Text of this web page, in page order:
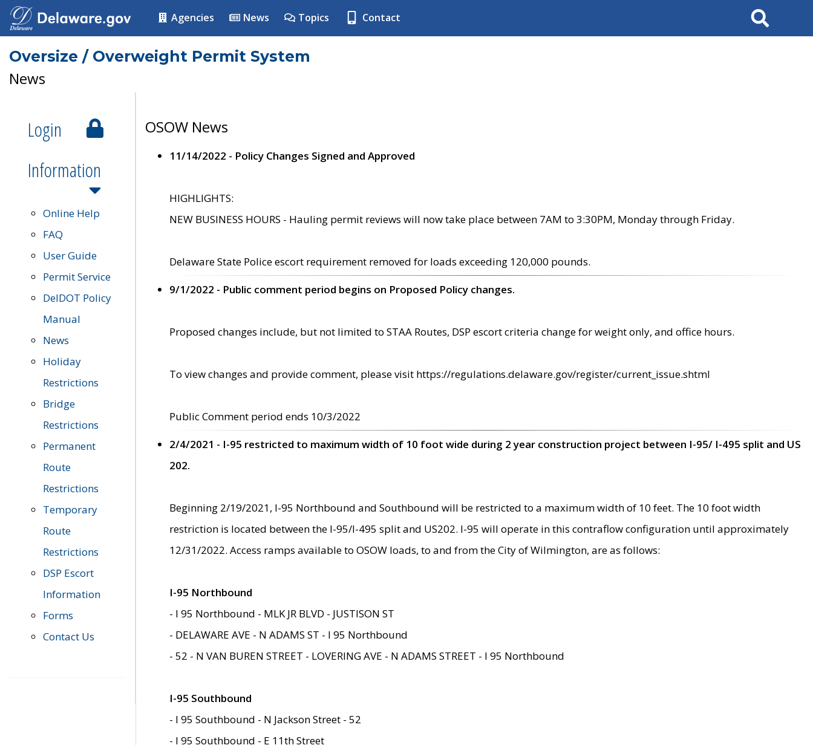
Agencies News Topics Contact Search
Oversize / Overweight Permit System
News
Login
Information
Online Help
FAQ
User Guide
Permit Service
DelDOT Policy
Manual
News
Holiday
Restrictions
Bridge
Restrictions
Permanent
Route
Restrictions
Temporary
Route
Restrictions
DSP Escort
Information
Forms
Contact Us
OSOW News
11/14/2022 - Policy Changes Signed and Approved
HIGHLIGHTS:
NEW BUSINESS HOURS - Hauling permit reviews will now take place between 7AM to 3:30PM, Monday through Friday.
Delaware State Police escort requirement removed for loads exceeding 120,000 pounds.
9/1/2022 - Public comment period begins on Proposed Policy changes.
Proposed changes include, but not limited to STAA Routes, DSP escort criteria change for weight only, and office hours.
To view changes and provide comment, please visit https://regulations.delaware.gov/register/current_issue.shtml
Public Comment period ends 10/3/2022
2/4/2021 - I-95 restricted to maximum width of 10 foot wide during 2 year construction project between I-95/ I-495 split and US
202.
Beginning 2/19/2021, I-95 Northbound and Southbound will be restricted to a maximum width of 10 feet. The 10 foot width
restriction is located between the I-95/I-495 split and US202. I-95 will operate in this contraflow configuration until approximately
12/31/2022. Access ramps available to OSOW loads, to and from the City of Wilmington, are as follows:
I-95 Northbound
- I 95 Northbound - MLK JR BLVD - JUSTISON ST
- DELAWARE AVE - N ADAMS ST - I 95 Northbound
- 52 - N VAN BUREN STREET - LOVERING AVE - N ADAMS STREET - I 95 Northbound
I-95 Southbound
- I 95 Southbound - N Jackson Street - 52
- I 95 Southbound - E 11th Street